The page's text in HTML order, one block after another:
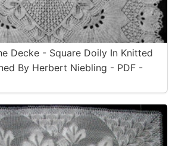
Decke - Square Doily In Knitted
By Herbert Niebling - PDF -